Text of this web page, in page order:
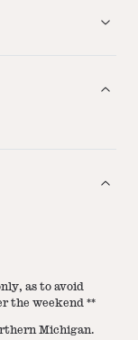
as to avoid
the weekend **
Michigan.